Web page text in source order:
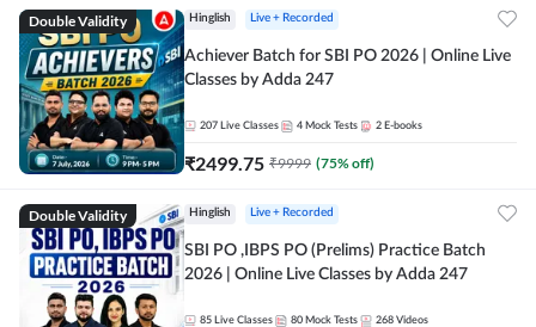
Double Validity Hinglish Live + Recorded
Achiever Batch for SBI PO 2026 | Online Live
Classes by Adda 247
207 Live Classes 4 Mock Tests 2 E-books
₹2499.75 ₹9999 (75% off)
Double Validity Hinglish Live + Recorded
SBI PO ,IBPS PO (Prelims) Practice Batch
2026 | Online Live Classes by Adda 247
85 Live Classes 80 Mock Tests 268 Videos